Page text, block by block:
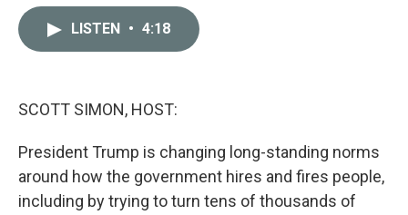
LISTEN • 4:18
SCOTT SIMON, HOST:
President Trump is changing long-standing norms
around how the government hires and fires people,
including by trying to turn tens of thousands of